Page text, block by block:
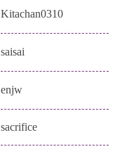
Kitachan0310
saisai
enjw
sacrifice